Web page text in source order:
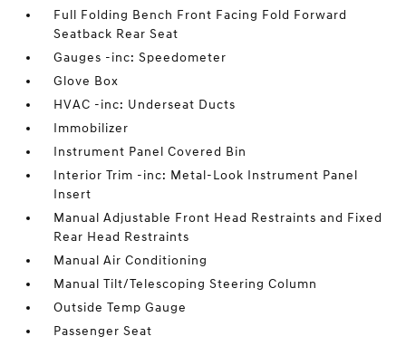
Full Folding Bench Front Facing Fold Forward
Seatback Rear Seat
Gauges -inc: Speedometer
Glove Box
HVAC -inc: Underseat Ducts
Immobilizer
Instrument Panel Covered Bin
Interior Trim -inc: Metal-Look Instrument Panel
Insert
Manual Adjustable Front Head Restraints and Fixed
Rear Head Restraints
Manual Air Conditioning
Manual Tilt/Telescoping Steering Column
Outside Temp Gauge
Passenger Seat